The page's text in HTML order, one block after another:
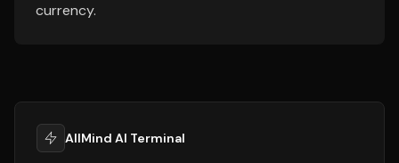
currency.
AllMind AI Terminal